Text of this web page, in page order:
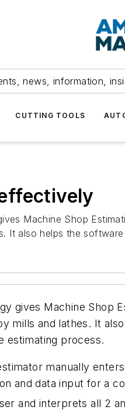
news, information,
CUTTING TOOLS
Machine Shop
It also helps the
gives Machine Shop
mills and lathes. It
estimating process.
manually
and data input for a
and interprets all 2